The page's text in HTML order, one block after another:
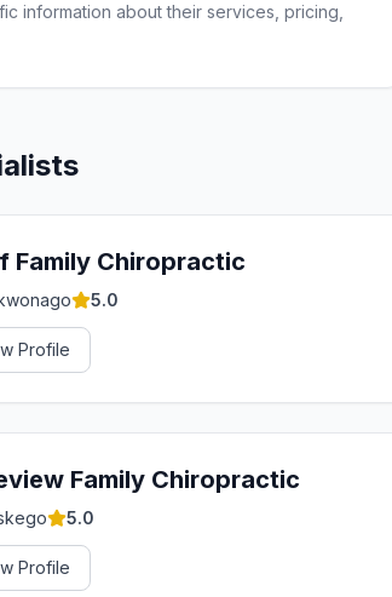
information about their services, pricing,
Family Chiropractic
5.0
Profile
Family Chiropractic
5.0
Profile